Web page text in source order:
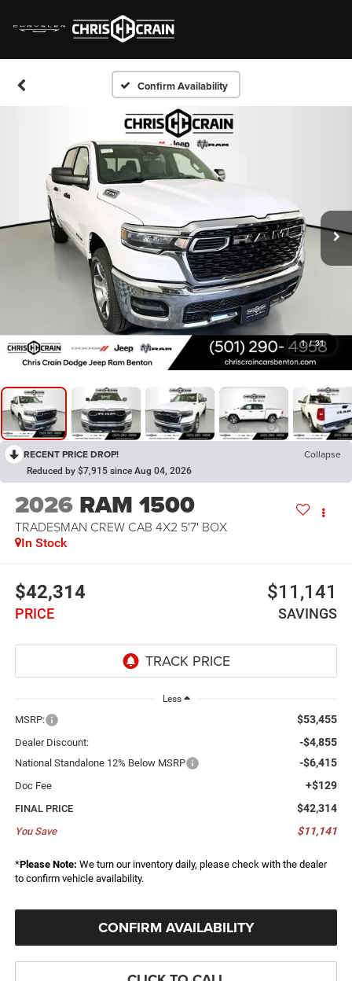
Confirm Availability
1 / 31
RECENT PRICE DROP! Collapse
Reduced by $7,915 since Aug 04, 2026
2026 RAM 1500
TRADESMAN CREW CAB 4X2 5'7' BOX
In Stock
$42,314
PRICE
$11,141
SAVINGS
Less
MSRP: $53,455
Dealer Discount: -$4,855
National Standalone 12% Below MSRP -$6,415
Doc Fee +$129
FINAL PRICE $42,314
You Save $11,141
*Please Note: We turn our inventory daily, please check with the dealer
to confirm vehicle availability.
CONFIRM AVAILABILITY